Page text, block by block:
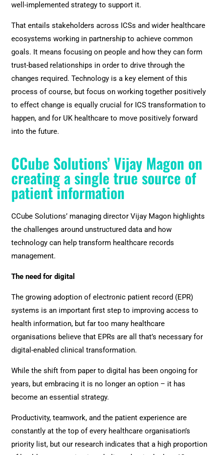
well-implemented strategy to support it.
That entails stakeholders across ICSs and wider healthcare
ecosystems working in partnership to achieve common
goals. It means focusing on people and how they can form
trust-based relationships in order to drive through the
changes required. Technology is a key element of this
process of course, but focus on working together positively
to effect change is equally crucial for ICS transformation to
happen, and for UK healthcare to move positively forward
into the future.
CCube Solutions’ Vijay Magon on
creating a single true source of
patient information
CCube Solutions’ managing director Vijay Magon highlights
the challenges around unstructured data and how
technology can help transform healthcare records
management.
The need for digital
The growing adoption of electronic patient record (EPR)
systems is an important first step to improving access to
health information, but far too many healthcare
organisations believe that EPRs are all that’s necessary for
digital-enabled clinical transformation.
While the shift from paper to digital has been ongoing for
years, but embracing it is no longer an option – it has
become an essential strategy.
Productivity, teamwork, and the patient experience are
constantly at the top of every healthcare organisation’s
priority list, but our research indicates that a high proportion